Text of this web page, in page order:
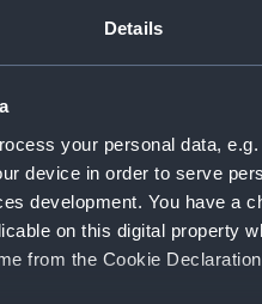
Details
your personal data,
device in order to serve
development. You have a
on this digital property
from the Cookie
The flags on this and the
World War I. There is a
aboard 'Juno' and,